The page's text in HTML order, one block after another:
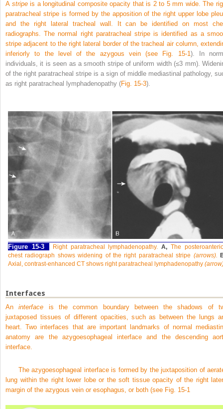
A stripeis a longitudinal composite opacity that is 2 to 5 mm wide. The
paratracheal stripe is formed by the apposition of the right upper lobe
and the right lateral tracheal wall. It can be identified on most
radiographs. The normal right paratracheal stripe is identified as a
stripe adjacent to the right lateral border of the tracheal air column,
inferiorly to the level of the azygous vein (see
Fig. 15-1). In
individuals, it is seen as a smooth stripe of uniform width (≤3 mm).
of the right paratracheal stripe is a sign of middle mediastinal pathology,
as right paratracheal lymphadenopathy (Fig. 15-3).
Figure 15-3 Right paratracheal lymphadenopathy.A, The
chest radiograph shows widening of the right paratracheal stripe (arrows).
Axial, contrast-enhanced CT shows right paratracheal lymphadenopathy
Interfaces
Aninterface is the common boundary between the shadows of
juxtaposed tissues of different opacities, such as between the lungs
heart. Two interfaces that are important landmarks of normal
anatomy are the azygoesophageal interface and the descending
interface.
The azygoesophageal interface is formed by the juxtaposition of
lung within the right lower lobe or the soft tissue opacity of the right
margin of the azygous vein or esophagus, or both (see Fig. 15-1